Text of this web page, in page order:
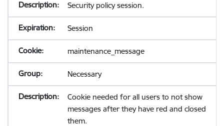
Security policy session.
Session
maintenance_message
Necessary
Cookie needed for all users to not show
messages after they have red and closed
them.